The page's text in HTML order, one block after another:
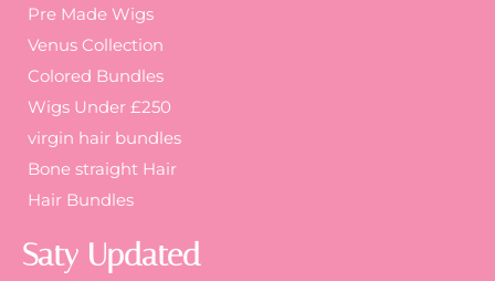
Pre Made Wigs
Venus Collection
Colored Bundles
Wigs Under £250
virgin hair bundles
Bone straight Hair
Hair Bundles
Saty Updated